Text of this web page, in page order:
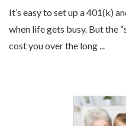
It’s easy to set up a 401(k)
when life gets busy. But the
cost you over the long ...